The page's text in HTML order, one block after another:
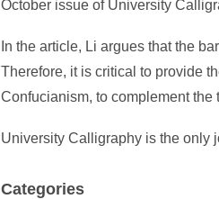
October issue of University
In the article, Li argues that the
Therefore, it is critical to provide
Confucianism, to complement the
University Calligraphy is the only
Categories